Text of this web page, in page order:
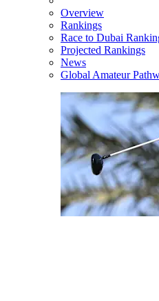
Overview
Rankings
Race to Dubai
Projected Rankings
News
Global Amateur